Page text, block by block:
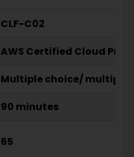
CLF-C02
AWS Certified Cloud
Multiple choice/
90 minutes
65